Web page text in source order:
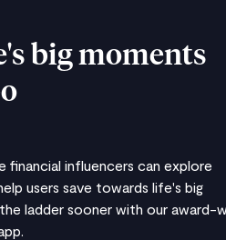
big moments
financial influencers can explore
users save towards life's big
ladder sooner with our award-